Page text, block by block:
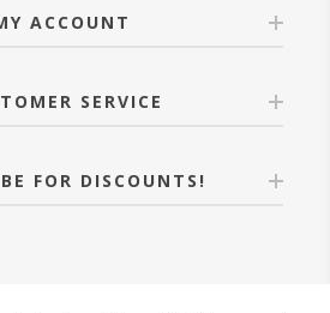
ACCOUNT
SERVICE
FOR DISCOUNTS!